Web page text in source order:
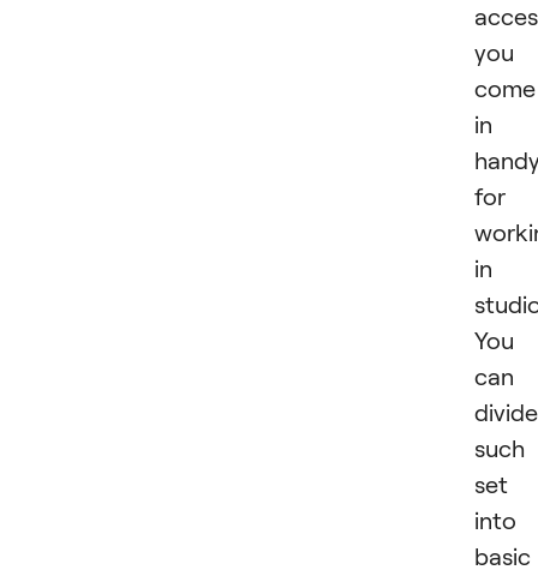
you
come
in
for
in
You
can
divide
such
set
into
basic